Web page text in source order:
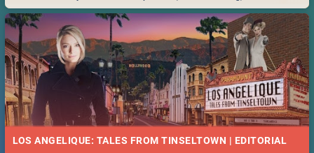
Durban... Find things to do this Easter by looking at some ideas below.
LOS ANGELIQUE: TALES FROM TINSELTOWN | EDITORIAL